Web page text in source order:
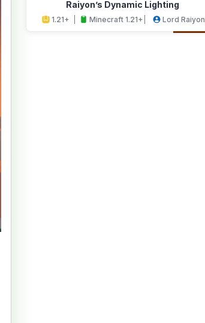
Raiyon’s Dynamic Lighting
1.21+ Minecraft 1.21+ Lord Raiyon